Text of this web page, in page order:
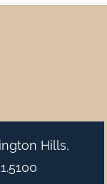
Hills,